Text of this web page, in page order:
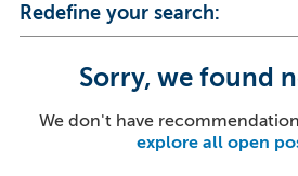
Redefine your search:
Sorry, we found
We don't have
explore all open